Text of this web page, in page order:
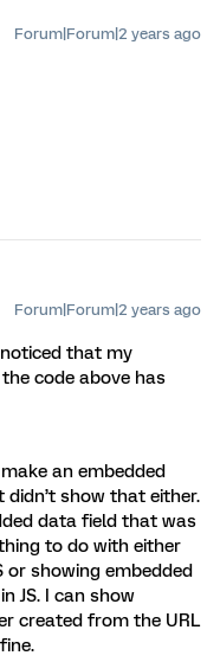
Forum|Forum|2 years ago
Forum|Forum|2 years ago
that my
code above has
an embedded
show that either.
data field that was
to do with either
or showing embedded
JS. I can show
created from the URL